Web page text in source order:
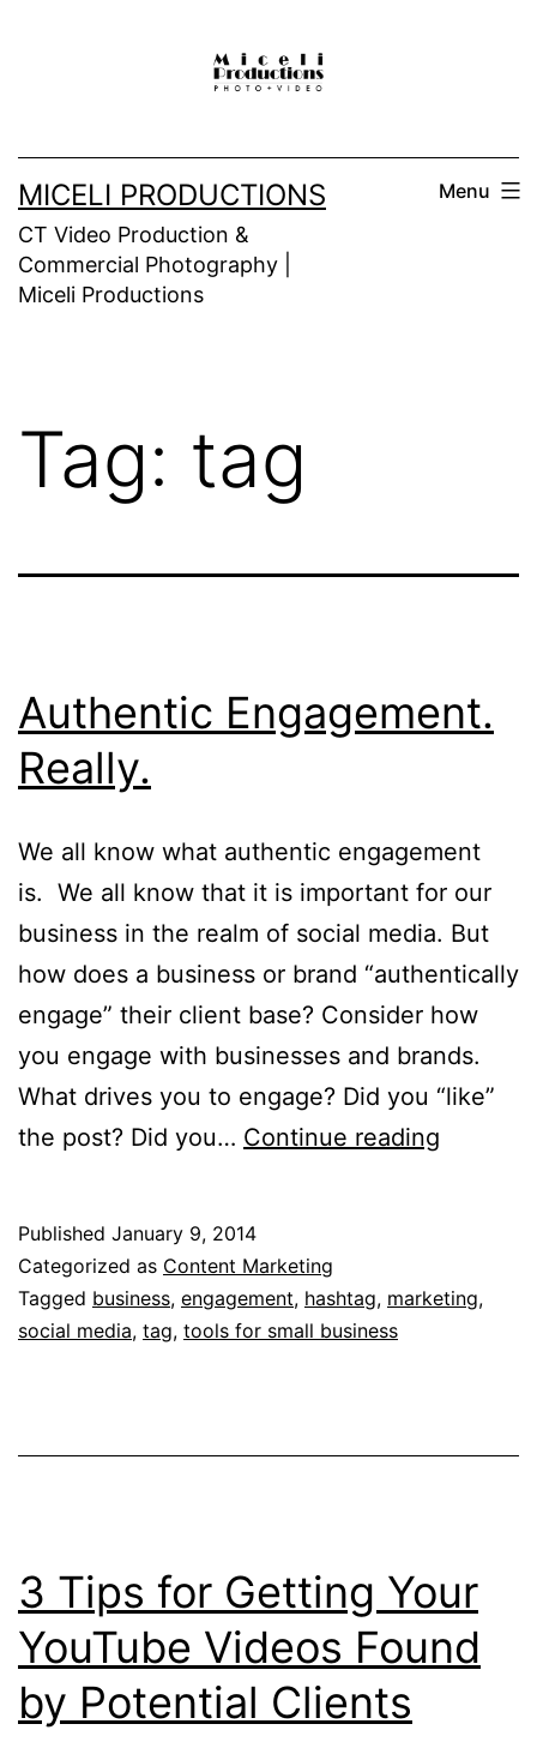
MICELI PRODUCTIONS
CT Video Production &
Commercial Photography |
Miceli Productions
Menu
Tag: tag
Authentic Engagement.
Really.
We all know what authentic engagement
is. We all know that it is important for our
business in the realm of social media. But
how does a business or brand “authentically
engage” their client base? Consider how
you engage with businesses and brands.
What drives you to engage? Did you “like”
the post? Did you… Continue reading
Published January 9, 2014
Categorized as Content Marketing
Tagged business, engagement, hashtag, marketing,
social media, tag, tools for small business
3 Tips for Getting Your
YouTube Videos Found
by Potential Clients